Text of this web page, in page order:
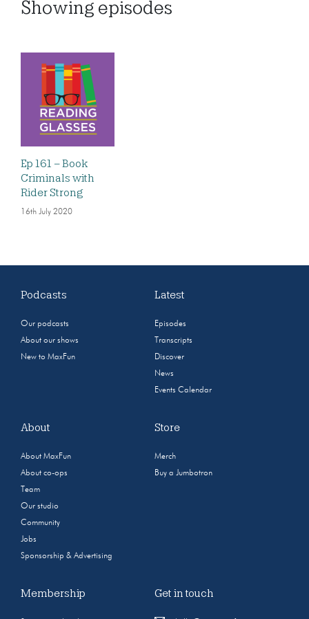
Showing episodes
Ep 161 – Book
Criminals with
Rider Strong
16th July 2020
Podcasts
Our podcasts
About our shows
New to MaxFun
Latest
Episodes
Transcripts
Discover
News
Events Calendar
About
About MaxFun
About co-ops
Team
Our studio
Community
Jobs
Sponsorship & Advertising
Store
Merch
Buy a Jumbotron
Membership Get in touch